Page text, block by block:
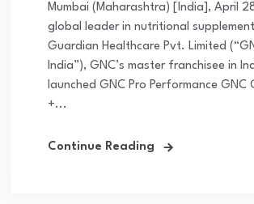
Mumbai (Maharashtra) [India], April
global leader in nutritional
Guardian Healthcare Pvt. Limited
India”), GNC’s master franchisee in
launched GNC Pro Performance GNC
+...
Continue Reading